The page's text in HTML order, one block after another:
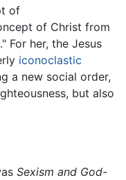
of
of Christ from
For her, the Jesus
iconoclastic
a new social order,
but also
Sexism and God-